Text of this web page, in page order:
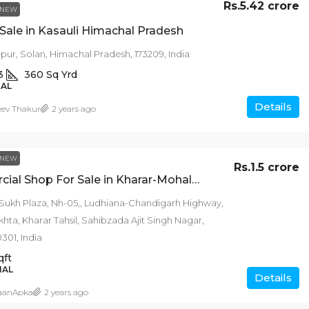
NEW
in Kasauli Himachal Pradesh
Rs.5.42 crore
Solan, Himachal Pradesh, 173209, India
360 Sq Yrd
Details
Thakur 2 years ago
NEW
Commercial Shop For Sale in Kharar-Mohali Punjab
Rs.1.5 crore
Plaza, Nh-05,, Ludhiana-Chandigarh Highway,
Kharar Tahsil, Sahibzada Ajit Singh Nagar,
India
Details
2 years ago